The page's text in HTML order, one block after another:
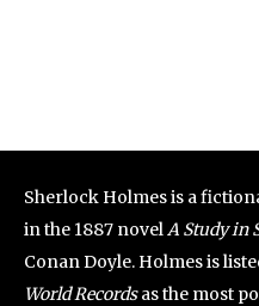
Sherlock Holmes is a
in the 1887 novelA Study in
Conan Doyle. Holmes is
World Recordsas the most